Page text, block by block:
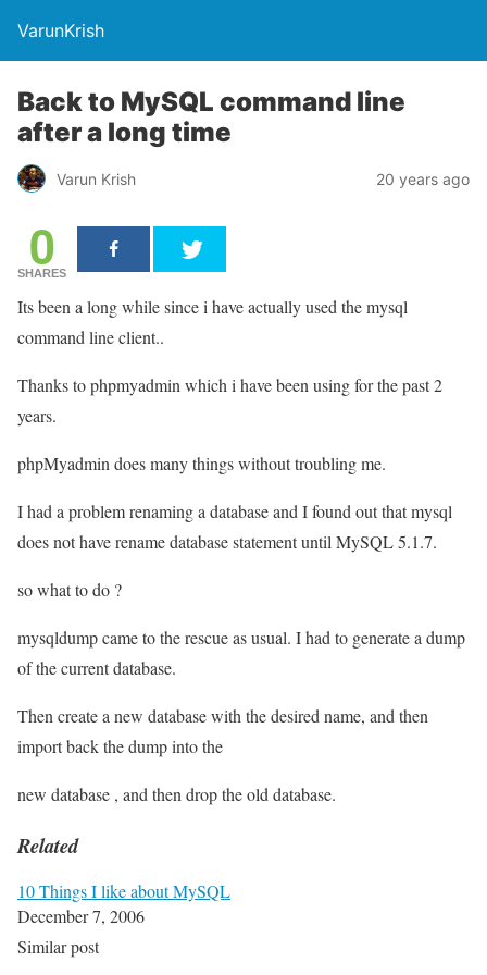
VarunKrish
Back to MySQL command line
after a long time
Varun Krish 20 years ago
0
SHARES
Its been a long while since i have actually used the mysql
command line client..
Thanks to phpmyadmin which i have been using for the past 2
years.
phpMyadmin does many things without troubling me.
I had a problem renaming a database and I found out that mysql
does not have rename database statement until MySQL 5.1.7.
so what to do ?
mysqldump came to the rescue as usual. I had to generate a dump
of the current database.
Then create a new database with the desired name, and then
import back the dump into the
new database , and then drop the old database.
Related
10 Things I like about MySQL
December 7, 2006
Similar post